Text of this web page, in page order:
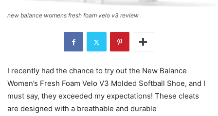
new balance womens fresh foam velo v3 review
I recently had the chance to try out the New Balance
Women’s Fresh Foam Velo V3 Molded Softball Shoe, and I
must say, they exceeded my expectations! These cleats
are designed with a breathable and durable